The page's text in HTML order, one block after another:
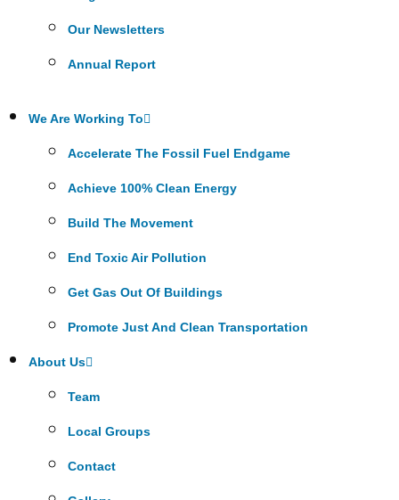
Our Newsletters
Annual Report
We Are Working To
Accelerate The Fossil Fuel Endgame
Achieve 100% Clean Energy
Build The Movement
End Toxic Air Pollution
Get Gas Out Of Buildings
Promote Just And Clean Transportation
About Us
Team
Local Groups
Contact